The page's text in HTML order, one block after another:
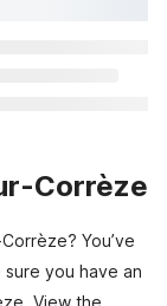
Corrèze
You’ve
you have an
View the